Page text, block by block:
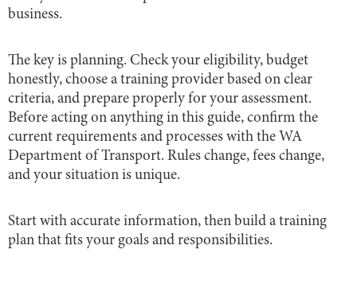
business.
The key is planning. Check your eligibility, budget
honestly, choose a training provider based on clear
criteria, and prepare properly for your assessment.
Before acting on anything in this guide, confirm the
current requirements and processes with the WA
Department of Transport. Rules change, fees change,
and your situation is unique.
Start with accurate information, then build a training
plan that fits your goals and responsibilities.